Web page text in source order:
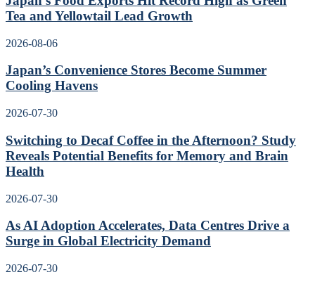
Tea and Yellowtail Lead Growth
2026-08-06
Japan’s Convenience Stores Become Summer
Cooling Havens
2026-07-30
Switching to Decaf Coffee in the Afternoon? Study
Reveals Potential Benefits for Memory and Brain
Health
2026-07-30
As AI Adoption Accelerates, Data Centres Drive a
Surge in Global Electricity Demand
2026-07-30